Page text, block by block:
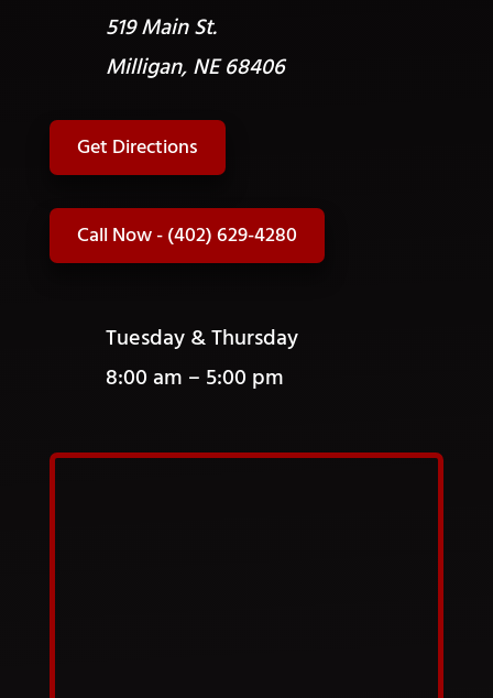
519 Main St.
Milligan, NE 68406
Get Directions
Call Now - (402) 629-4280
Tuesday & Thursday
8:00 am – 5:00 pm